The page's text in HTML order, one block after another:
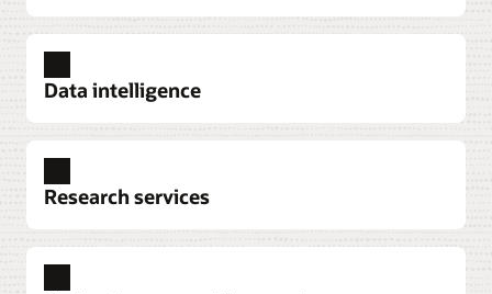
Explore clinical trial operations
Data intelligence
Research services